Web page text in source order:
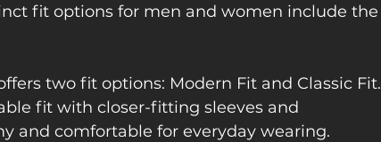
fit options for men and women include the
two fit options: Modern Fit and Classic Fit.
fit with closer-fitting sleeves and
and comfortable for everyday wearing.